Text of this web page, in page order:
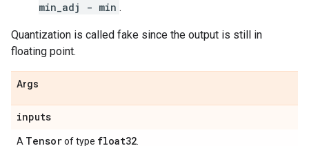
min_adj - min .
Quantization is called fake since the output is still in
floating point.
Args
inputs
A Tensorof type float32